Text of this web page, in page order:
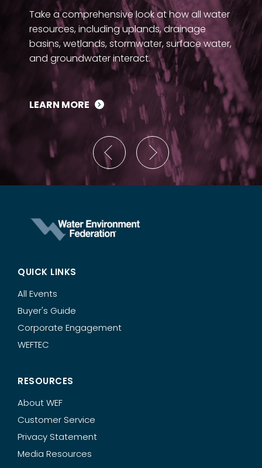
Take a comprehensive look at how all water
resources, including uplands, drainage
basins, wetlands, stormwater, surface water,
and groundwater interact.
LEARN MORE
QUICK LINKS
All Events
Buyer's Guide
Corporate Engagement
WEFTEC
RESOURCES
About WEF
Customer Service
Privacy Statement
Media Resources